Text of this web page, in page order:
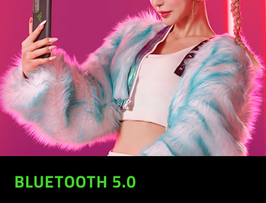
BLUETOOTH 5.0